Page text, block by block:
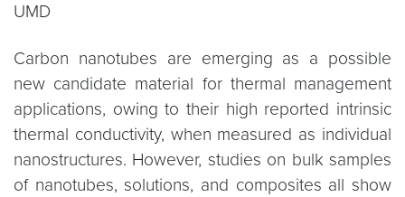
UMD
Carbon nanotubes are emerging as a possible
new candidate material for thermal management
applications, owing to their high reported intrinsic
thermal conductivity, when measured as individual
nanostructures. However, studies on bulk samples
of nanotubes, solutions, and composites all show